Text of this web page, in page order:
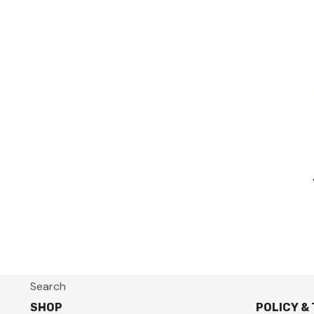
Search
SHOP POLICY &